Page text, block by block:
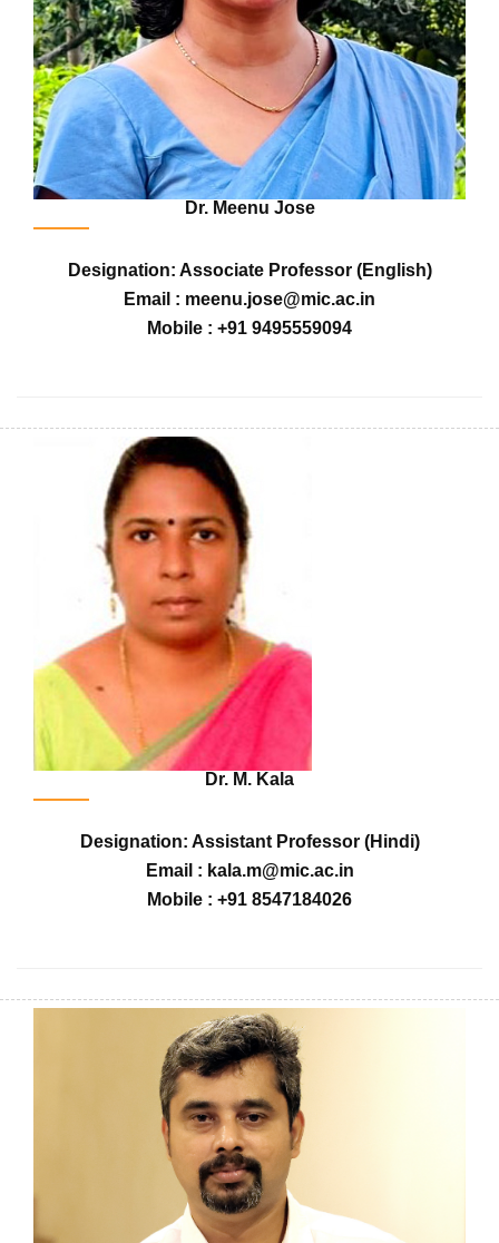
Dr. Meenu Jose
Designation: Associate Professor (English)
Email : meenu.jose@mic.ac.in
Mobile : +91 9495559094
Dr. M. Kala
Designation: Assistant Professor (Hindi)
Email : kala.m@mic.ac.in
Mobile : +91 8547184026